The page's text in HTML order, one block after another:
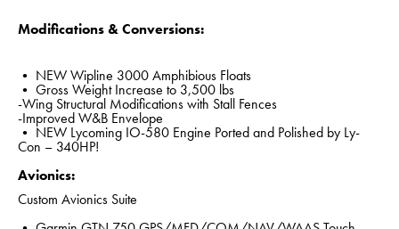
Modifications & Conversions:
• NEW Wipline 3000 Amphibious Floats
• Gross Weight Increase to 3,500 lbs
-Wing Structural Modifications with Stall Fences
-Improved W&B Envelope
• NEW Lycoming IO-580 Engine Ported and Polished by Ly-
Con – 340HP!
Avionics:
Custom Avionics Suite